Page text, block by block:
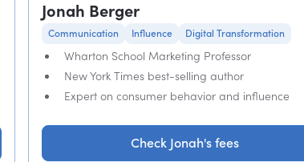
Jonah Berger
Communication Influence Digital Transformation
Wharton School Marketing Professor
New York Times best-selling author
Expert on consumer behavior and influence
Check Jonah's fees